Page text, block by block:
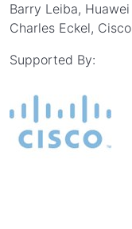
Barry Leiba, Huawei
Charles Eckel, Cisco
Supported By: